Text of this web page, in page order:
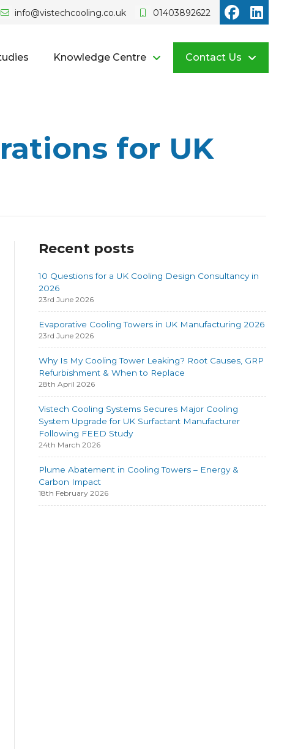
info@vistechcooling.co.uk 01403892622
Vistech
Knowledge Centre Contact Us
for UK
Recent posts
10 Questions for a UK Cooling Design Consultancy in
2026
23rd June 2026
Evaporative Cooling Towers in UK Manufacturing 2026
23rd June 2026
Why Is My Cooling Tower Leaking? Root Causes, GRP
Refurbishment & When to Replace
28th April 2026
Vistech Cooling Systems Secures Major Cooling
System Upgrade for UK Surfactant Manufacturer
Following FEED Study
24th March 2026
Plume Abatement in Cooling Towers – Energy &
Carbon Impact
18th February 2026